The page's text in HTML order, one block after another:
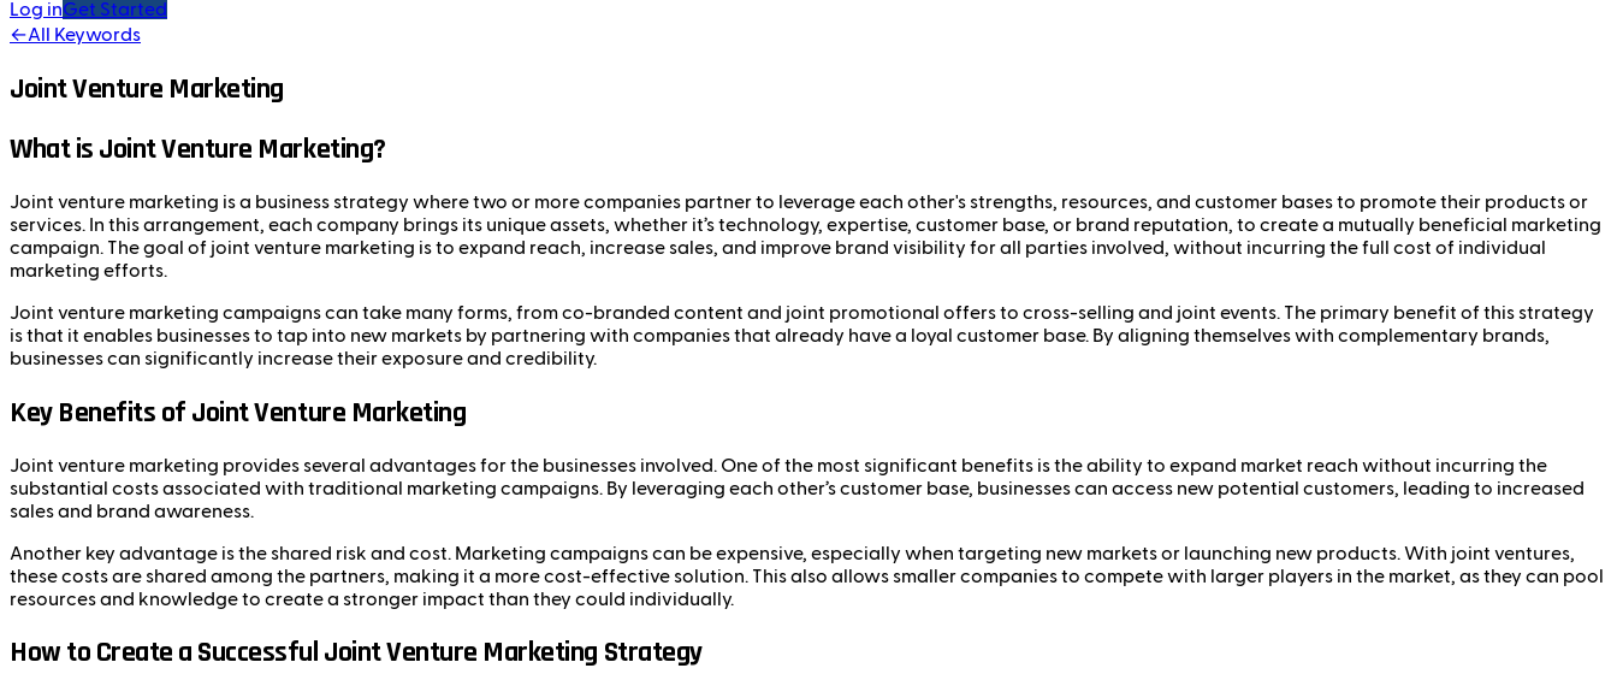
Log inGet Started
←All Keywords
Joint Venture Marketing
What is Joint Venture Marketing?
Joint venture marketing is a business strategy where two or more companies partner to leverage each other's strengths, resources, and customer bases to promote their products or
services. In this arrangement, each company brings its unique assets, whether it’s technology, expertise, customer base, or brand reputation, to create a mutually beneficial marketing
campaign. The goal of joint venture marketing is to expand reach, increase sales, and improve brand visibility for all parties involved, without incurring the full cost of individual
marketing efforts.
Joint venture marketing campaigns can take many forms, from co-branded content and joint promotional offers to cross-selling and joint events. The primary benefit of this strategy
is that it enables businesses to tap into new markets by partnering with companies that already have a loyal customer base. By aligning themselves with complementary brands,
businesses can significantly increase their exposure and credibility.
Key Benefits of Joint Venture Marketing
Joint venture marketing provides several advantages for the businesses involved. One of the most significant benefits is the ability to expand market reach without incurring the
substantial costs associated with traditional marketing campaigns. By leveraging each other’s customer base, businesses can access new potential customers, leading to increased
sales and brand awareness.
Another key advantage is the shared risk and cost. Marketing campaigns can be expensive, especially when targeting new markets or launching new products. With joint ventures,
these costs are shared among the partners, making it a more cost-effective solution. This also allows smaller companies to compete with larger players in the market, as they can pool
resources and knowledge to create a stronger impact than they could individually.
How to Create a Successful Joint Venture Marketing Strategy